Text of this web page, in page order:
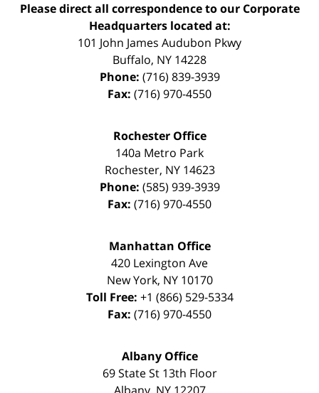
Please direct all correspondence to our Corporate
Headquarters located at:
101 John James Audubon Pkwy
Buffalo, NY 14228
Phone: (716) 839-3939
Fax: (716) 970-4550
Rochester Office
140a Metro Park
Rochester, NY 14623
Phone: (585) 939-3939
Fax: (716) 970-4550
Manhattan Office
420 Lexington Ave
New York, NY 10170
Toll Free: +1 (866) 529-5334
Fax: (716) 970-4550
Albany Office
69 State St 13th Floor